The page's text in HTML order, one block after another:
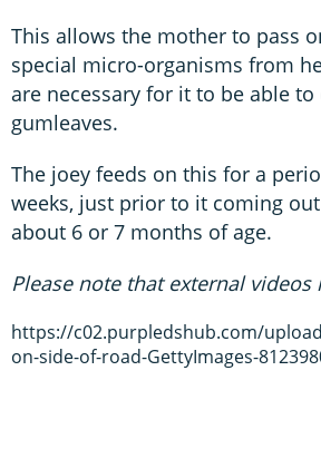
This allows the mother to pass
special micro-organisms from
are necessary for it to be able
gumleaves.
The joey feeds on this for a
weeks, just prior to it coming
about 6 or 7 months of age.
Please note that external videos
https://c02.purpledshub.com/
on-side-of-road-GettyImages-